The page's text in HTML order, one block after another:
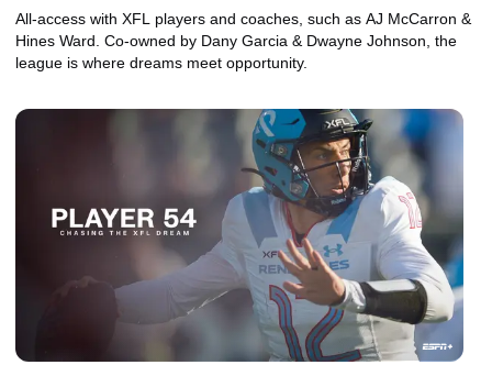
All-access with XFL players and coaches, such as AJ McCarron &
Hines Ward. Co-owned by Dany Garcia & Dwayne Johnson, the
league is where dreams meet opportunity.